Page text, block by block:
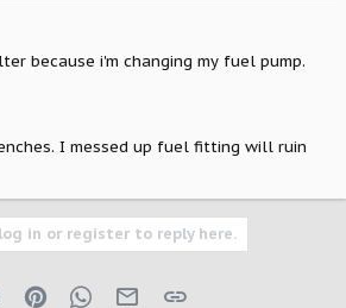
because i'm changing my fuel pump.
I messed up fuel fitting will ruin
in or register to reply here.
Reddit PinterestWhatsApp
Email Link